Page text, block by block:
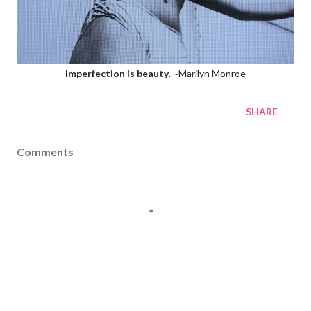
Imperfection is beauty. ~Marilyn Monroe
SHARE
Comments